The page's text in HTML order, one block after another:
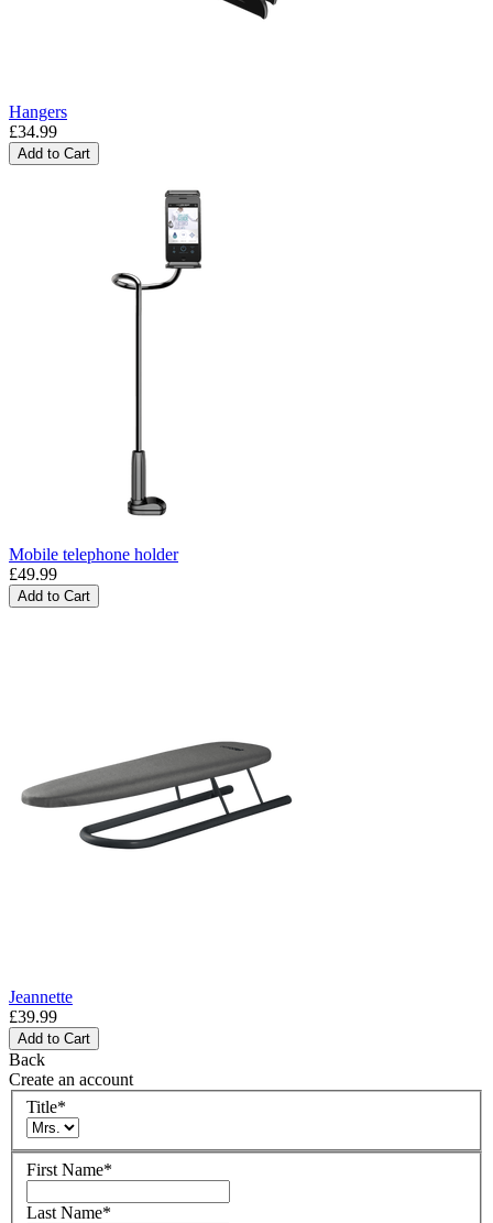
Hangers
£34.99
Add to Cart
Mobile telephone holder
£49.99
Add to Cart
Jeannette
£39.99
Add to Cart
Back
Create an account
Title*
First Name*
Last Name*